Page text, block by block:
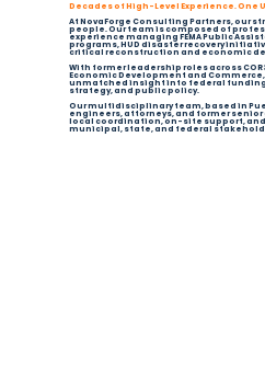
Decades of High-Level Experience. One
At NovaForge Consulting Partners, our
people. Our team is composed of
experience managing FEMA Public
programs, HUD disaster recovery
critical reconstruction and economic
With former leadership roles across
Economic Development and Commerce,
unmatched insight into federal
strategy, and public policy.
Our multidisciplinary team, based in
engineers, attorneys, and former
local coordination, on-site support,
municipal, state, and federal